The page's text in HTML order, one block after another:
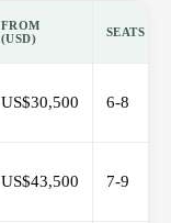
FROM
(USD)
SEATS
US$30,500 6-8
US$43,500 7-9